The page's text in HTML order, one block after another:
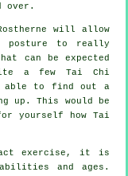
over.
will allow
posture to really
can be expected
a few Tai Chi
able to find out a
This would be
yourself how Tai
exercise, it is
and ages.